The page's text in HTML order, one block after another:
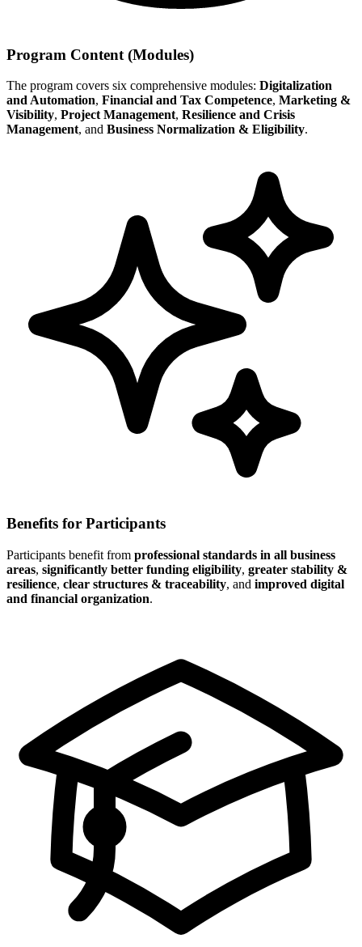
Program Content (Modules)
The program covers six comprehensive modules: Digitalization
and Automation, Financial and Tax Competence, Marketing &
Visibility, Project Management, Resilience and Crisis
Management, and Business Normalization & Eligibility.
Benefits for Participants
Participants benefit from professional standards in all business
areas, significantly better funding eligibility, greater stability &
resilience, clear structures & traceability, and improved digital
and financial organization.